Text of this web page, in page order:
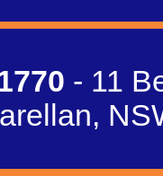
- 11